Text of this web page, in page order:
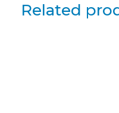
Related